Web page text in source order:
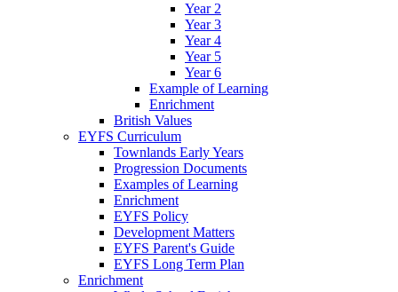
Year 2
Year 3
Year 4
Year 5
Year 6
Example of Learning
Enrichment
British Values
EYFS Curriculum
Townlands Early Years
Progression Documents
Examples of Learning
Enrichment
EYFS Policy
Development Matters
EYFS Parent's Guide
EYFS Long Term Plan
Enrichment